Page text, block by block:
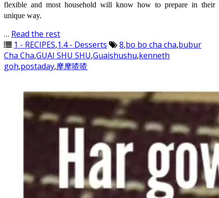
flexible and most household will know how to prepare in their
unique way.
… Read the rest
1 - RECIPES,1.4 - Desserts 8,bo bo cha cha,bubur
Cha Cha,GUAI SHU SHU,Guaishushu,kenneth
goh,postaday,摩摩喳喳